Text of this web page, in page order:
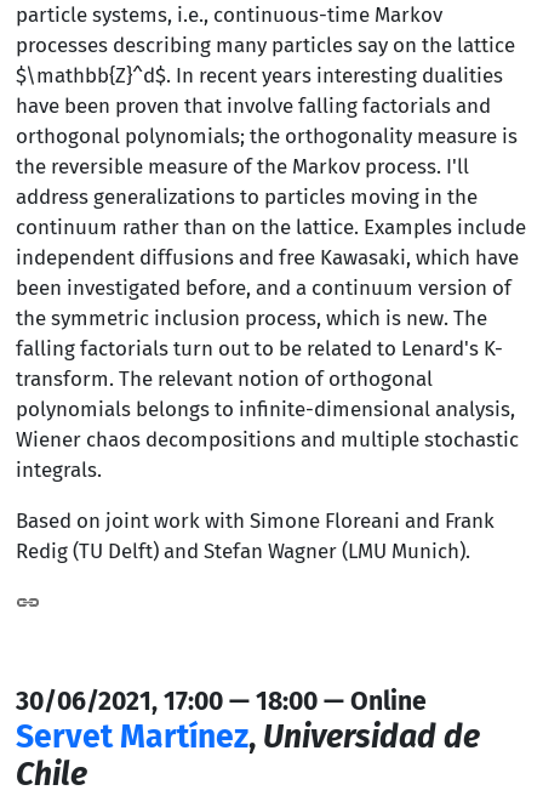
particle systems, i.e., continuous-time Markov
processes describing many particles say on the lattice
$\mathbb{Z}^d$. In recent years interesting dualities
have been proven that involve falling factorials and
orthogonal polynomials; the orthogonality measure is
the reversible measure of the Markov process. I'll
address generalizations to particles moving in the
continuum rather than on the lattice. Examples include
independent diffusions and free Kawasaki, which have
been investigated before, and a continuum version of
the symmetric inclusion process, which is new. The
falling factorials turn out to be related to Lenard's K-
transform. The relevant notion of orthogonal
polynomials belongs to infinite-dimensional analysis,
Wiener chaos decompositions and multiple stochastic
integrals.
Based on joint work with Simone Floreani and Frank
Redig (TU Delft) and Stefan Wagner (LMU Munich).
30/06/2021, 17:00 — 18:00 — Online
Servet Martínez, Universidad de
Chile